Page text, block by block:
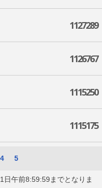
1127289
1126767
1115250
1115175
4 5
午前8:59:59までとなりま